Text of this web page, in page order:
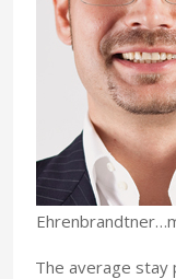
The average stay